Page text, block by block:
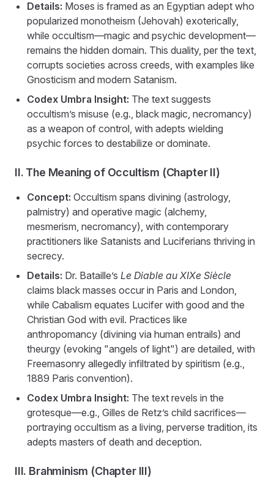
Details: Moses is framed as an Egyptian adept who
popularized monotheism (Jehovah) exoterically,
while occultism—magic and psychic development—
remains the hidden domain. This duality, per the text,
corrupts societies across creeds, with examples like
Gnosticism and modern Satanism.
Codex Umbra Insight: The text suggests
occultism’s misuse (e.g., black magic, necromancy)
as a weapon of control, with adepts wielding
psychic forces to destabilize or dominate.
II. The Meaning of Occultism (Chapter II)
Concept: Occultism spans divining (astrology,
palmistry) and operative magic (alchemy,
mesmerism, necromancy), with contemporary
practitioners like Satanists and Luciferians thriving in
secrecy.
Details: Dr. Bataille’s Le Diable au XIXe Siècle
claims black masses occur in Paris and London,
while Cabalism equates Lucifer with good and the
Christian God with evil. Practices like
anthropomancy (divining via human entrails) and
theurgy (evoking "angels of light") are detailed, with
Freemasonry allegedly infiltrated by spiritism (e.g.,
1889 Paris convention).
Codex Umbra Insight: The text revels in the
grotesque—e.g., Gilles de Retz’s child sacrifices—
portraying occultism as a living, perverse tradition, its
adepts masters of death and deception.
III. Brahminism (Chapter III)